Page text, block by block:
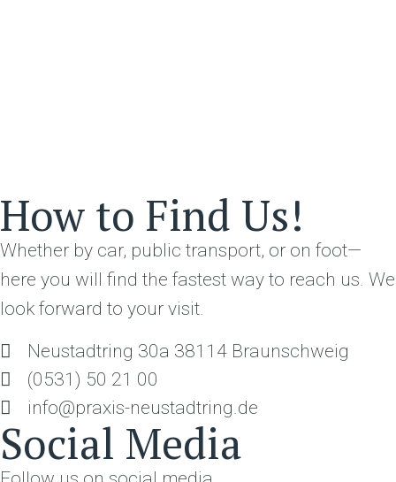
How to Find Us!
Whether by car, public transport, or on foot—
here you will find the fastest way to reach us. We
look forward to your visit.
Neustadtring 30a 38114 Braunschweig
(0531) 50 21 00
info@praxis-neustadtring.de
Social Media